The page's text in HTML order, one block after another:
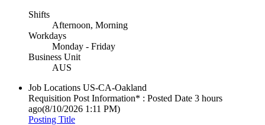
Shifts
Afternoon, Morning
Workdays
Monday - Friday
Business Unit
AUS
Job Locations US-CA-Oakland
Requisition Post Information* : Posted Date 3 hours
ago(8/10/2026 1:11 PM)
Posting Title